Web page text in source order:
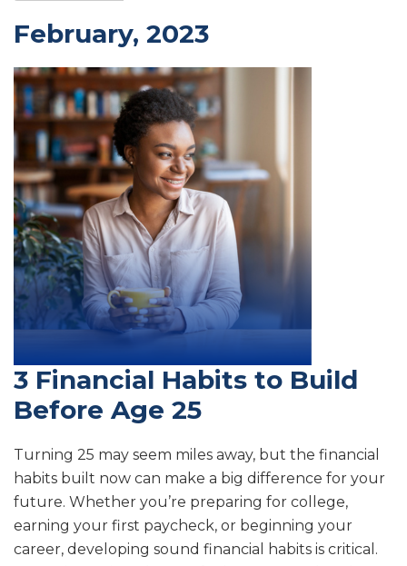
February, 2023
3 Financial Habits to Build
Before Age 25
Turning 25 may seem miles away, but the financial
habits built now can make a big difference for your
future. Whether you’re preparing for college,
earning your first paycheck, or beginning your
career, developing sound financial habits is critical.